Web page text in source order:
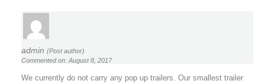
admin (Post author)
Commented on: August 8, 2017
We currently do not carry any pop up trailers. Our smallest trailer